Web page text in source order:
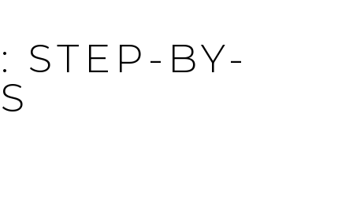
STEP-BY-